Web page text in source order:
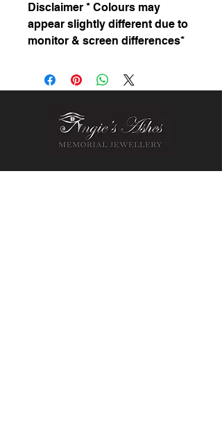
Disclaimer * Colours may
appear slightly different due to
monitor & screen differences*